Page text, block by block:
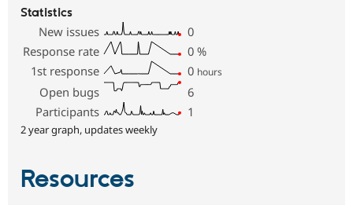
Statistics
New issues
0
Response rate
0 %
1st response
0 hours
Open bugs
6
Participants
1
2 year graph, updates weekly
Resources